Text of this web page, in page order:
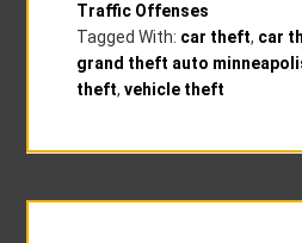
Traffic Offenses
Tagged With: car theft, car
grand theft auto
theft,vehicle theft